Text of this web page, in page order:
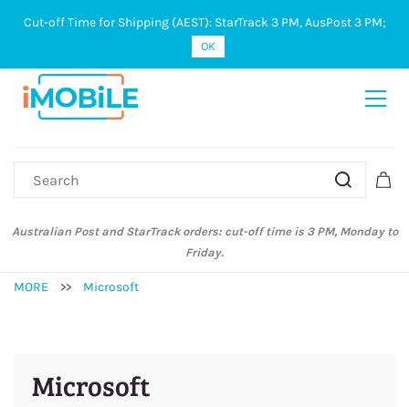
Sign In Sign Up
Australian Post and StarTrack orders: cut-off time is 3 PM, Monday to
Friday.
MORE >> Microsoft
Microsoft
Cut-off Time for Shipping (AEST): StarTrack 3 PM, AusPost 3 PM;
OK